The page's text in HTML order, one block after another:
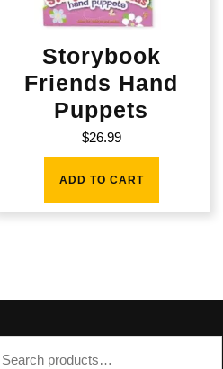
Storybook
Friends Hand
Puppets
$26.99
ADD TO CART